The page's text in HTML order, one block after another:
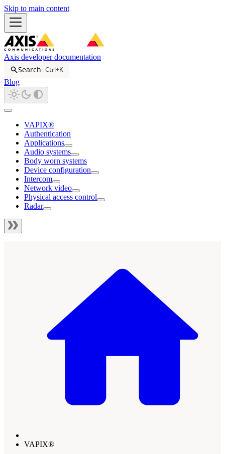
Skip to main content
Axis developer documentation
Search Ctrl+K
Blog
VAPIX®
Authentication
Applications
Audio systems
Body worn systems
Device configuration
Intercom
Network video
Physical access control
Radar
VAPIX®